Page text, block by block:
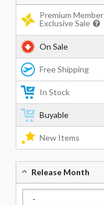
Premium Member
Exclusive Sale
On Sale
Free Shipping
In Stock
Buyable
New Items
Release Month